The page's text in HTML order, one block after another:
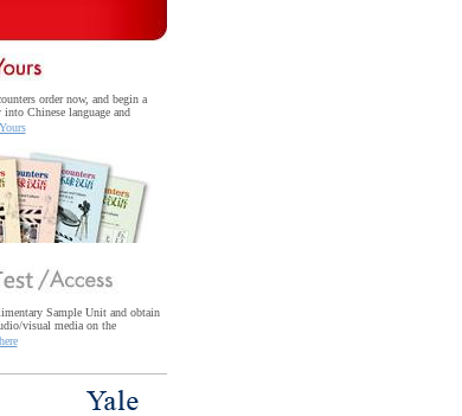
order now, and begin a
Chinese language and
Sample Unit and obtain
visual media on the